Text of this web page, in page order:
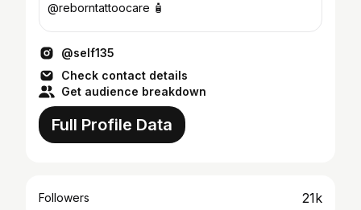
@reborntattoocare 🧴
@self135
Check contact details
Get audience breakdown
Full Profile Data
Followers 21k